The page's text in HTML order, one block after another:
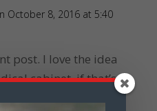
October 8, 2016 at 5:40
post. I love the idea
cabinet, if that’s